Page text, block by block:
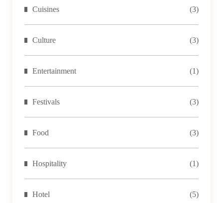
Cuisines (3)
Culture (3)
Entertainment (1)
Festivals (3)
Food (3)
Hospitality (1)
Hotel (5)